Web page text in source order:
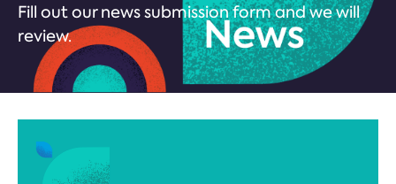
Fill out our news submission form and we will
review.